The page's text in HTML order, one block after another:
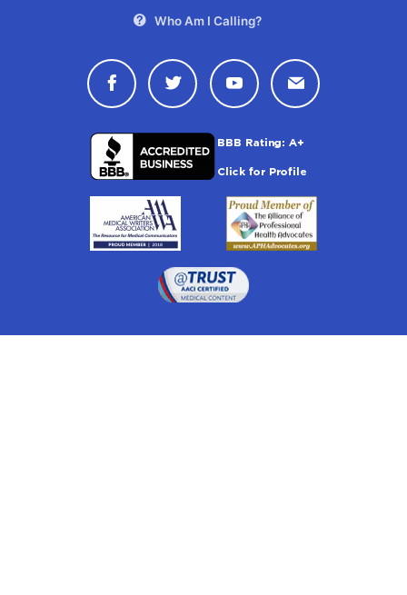
Who Am I Calling?
Connect with Drugwatch on
Connect with Drugwatch
Connect with
Contact